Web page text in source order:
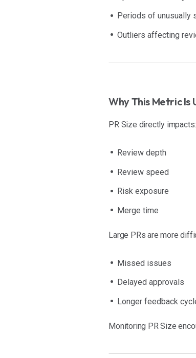
Periods of unusually
Outliers affecting
Why This Metric Is
PR Size directly impacts:
Review depth
Review speed
Risk exposure
Merge time
Large PRs are more
Missed issues
Delayed approvals
Longer feedback
Monitoring PR Size